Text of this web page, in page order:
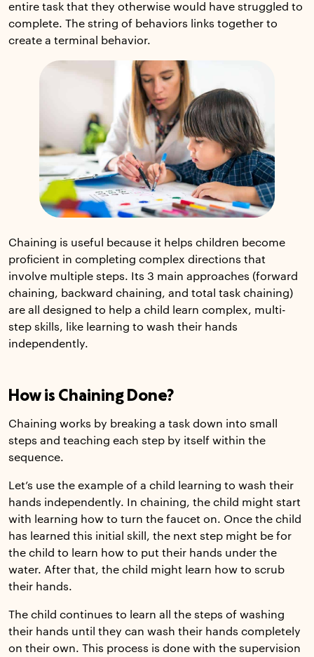
entire task that they otherwise would have struggled to
complete. The string of behaviors links together to
create a terminal behavior.
Chaining is useful because it helps children become
proficient in completing complex directions that
involve multiple steps. Its 3 main approaches (forward
chaining, backward chaining, and total task chaining)
are all designed to help a child learn complex, multi-
step skills, like learning to wash their hands
independently.
How is Chaining Done?
Chaining works by breaking a task down into small
steps and teaching each step by itself within the
sequence.
Let’s use the example of a child learning to wash their
hands independently. In chaining, the child might start
with learning how to turn the faucet on. Once the child
has learned this initial skill, the next step might be for
the child to learn how to put their hands under the
water. After that, the child might learn how to scrub
their hands.
The child continues to learn all the steps of washing
their hands until they can wash their hands completely
on their own. This process is done with the supervision